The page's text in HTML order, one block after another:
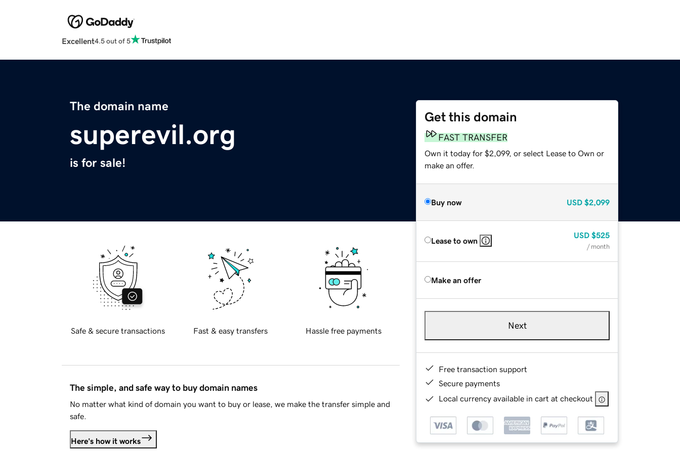
Excellent4.5 out of 5
The domain name
superevil.org
is for sale!
Get this domain
FAST TRANSFER
Own it today for $2,099, or select Lease to Own or
make an offer.
Buy now USD $2,099
Lease to own
USD $525
/ month
Make an offer
Next
Free transaction support
Secure payments
Local currency available in cart at checkout
Safe & secure transactions Fast & easy transfers Hassle free payments
The simple, and safe way to buy domain names
No matter what kind of domain you want to buy or lease, we make the transfer simple and
safe.
Here's how it works